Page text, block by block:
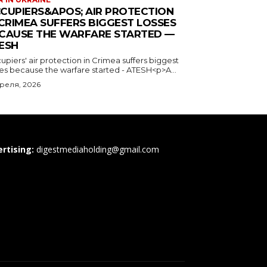
AIR PROTECTION
SUFFERS BIGGEST LOSSES
THE WARFARE STARTED —
air protection in Crimea suffers biggest
because the warfare started - ATESH<p>A...
2026
digestmediaholding@gmail.com